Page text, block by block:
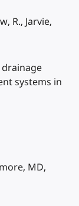
R., Jarvie,
systems in
MD,